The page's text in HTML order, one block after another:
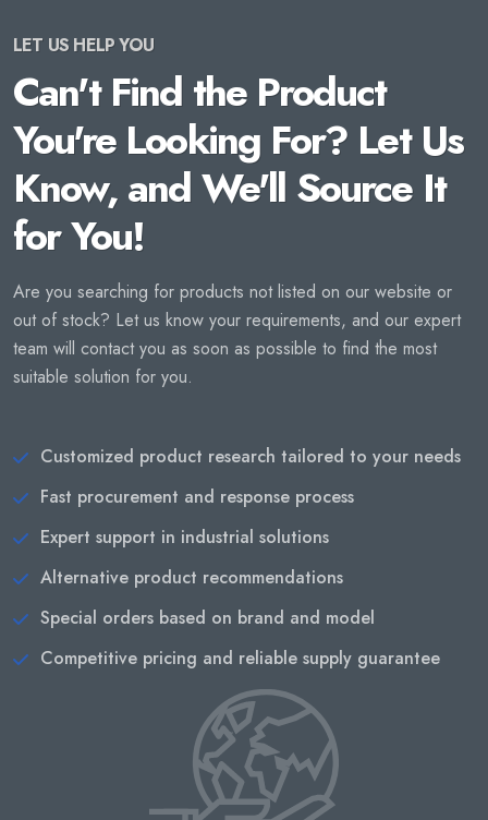
LET US HELP YOU
Can't Find the Product
You're Looking For? Let Us
Know, and We'll Source It
for You!
Are you searching for products not listed on our website or
out of stock? Let us know your requirements, and our expert
team will contact you as soon as possible to find the most
suitable solution for you.
Customized product research tailored to your needs
Fast procurement and response process
Expert support in industrial solutions
Alternative product recommendations
Special orders based on brand and model
Competitive pricing and reliable supply guarantee